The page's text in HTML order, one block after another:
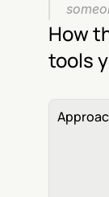
How
tools